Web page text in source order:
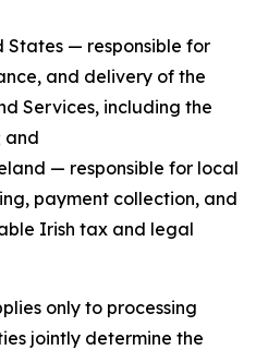
States — responsible for
and delivery of the
Services, including the
and
— responsible for local
payment collection, and
Irish tax and legal
only to processing
jointly determine the